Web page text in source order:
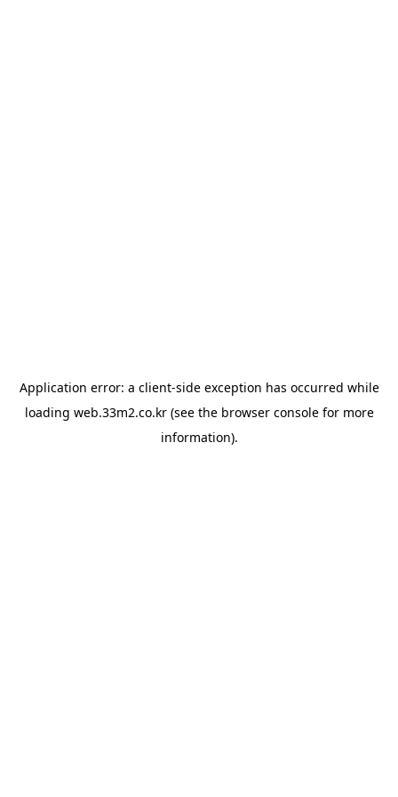
Application error: a client-side exception has occurred while
loading web.33m2.co.kr(see the browser consolefor more
information).